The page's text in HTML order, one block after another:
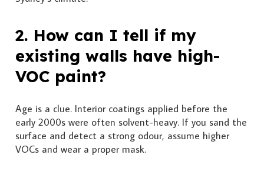
2. How can I tell if my
existing walls have high-
VOC paint?
Age is a clue. Interior coatings applied before the
early 2000s were often solvent-heavy. If you sand the
surface and detect a strong odour, assume higher
VOCs and wear a proper mask.